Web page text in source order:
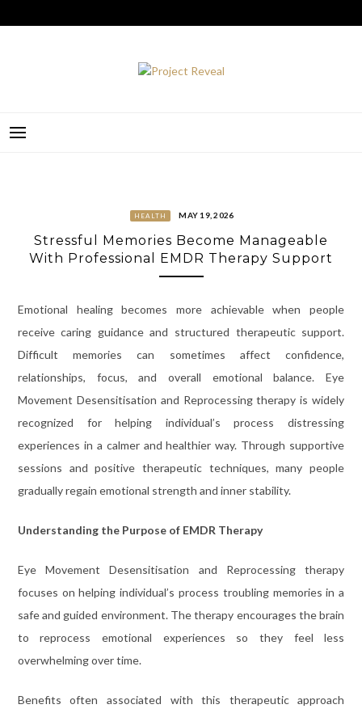
to
HEALTH MAY 19, 2026
Stressful Memories Become Manageable
With Professional EMDR Therapy Support
Emotional healing becomes more achievable when people
receive caring guidance and structured therapeutic support.
Difficult memories can sometimes affect confidence,
relationships, focus, and overall emotional balance. Eye
Movement Desensitisation and Reprocessing therapy is widely
recognized for helping individual’s process distressing
experiences in a calmer and healthier way. Through supportive
sessions and positive therapeutic techniques, many people
gradually regain emotional strength and inner stability.
Understanding the Purpose of EMDR Therapy
Eye Movement Desensitisation and Reprocessing therapy
focuses on helping individual’s process troubling memories in a
safe and guided environment. The therapy encourages the brain
to reprocess emotional experiences so they feel less
overwhelming over time.
Benefits often associated with this therapeutic approach